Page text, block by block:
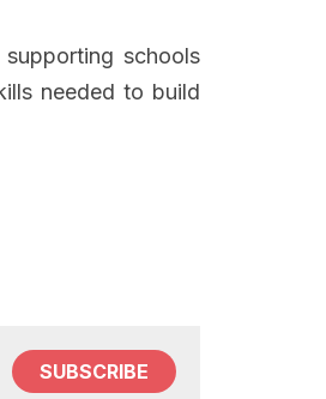
schools
needed to build
SUBSCRIBE